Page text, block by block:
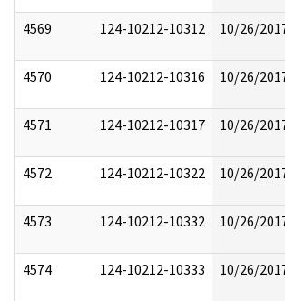
4569 124-10212-10312 10/26/
4570 124-10212-10316 10/26/
4571 124-10212-10317 10/26/
4572 124-10212-10322 10/26/
4573 124-10212-10332 10/26/
4574 124-10212-10333 10/26/